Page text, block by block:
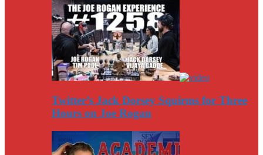
Twitter’s Jack Dorsey Squirms for Three
Hours on Joe Rogan